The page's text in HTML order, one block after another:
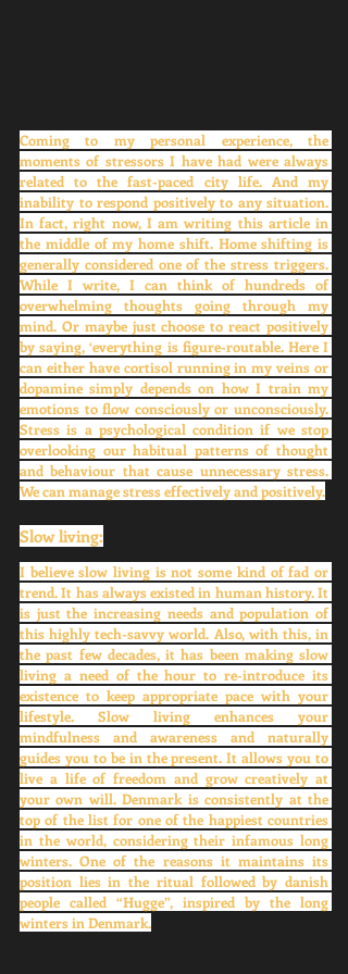
Coming to my personal experience, the
moments of stressors I have had were always
related to the fast-paced city life. And my
inability to respond positively to any situation.
In fact, right now, I am writing this article in
the middle of my home shift. Home shifting is
generally considered one of the stress triggers.
While I write, I can think of hundreds of
overwhelming thoughts going through my
mind. Or maybe just choose to react positively
by saying, ‘everything is figure-routable. Here I
can either have cortisol running in my veins or
dopamine simply depends on how I train my
emotions to flow consciously or unconsciously.
Stress is a psychological condition if we stop
overlooking our habitual patterns of thought
and behaviour that cause unnecessary stress.
We can manage stress effectively and positively.
Slow living:
I believe slow living is not some kind of fad or
trend. It has always existed in human history. It
is just the increasing needs and population of
this highly tech-savvy world. Also, with this, in
the past few decades, it has been making slow
living a need of the hour to re-introduce its
existence to keep appropriate pace with your
lifestyle. Slow living enhances your
mindfulness and awareness and naturally
guides you to be in the present. It allows you to
live a life of freedom and grow creatively at
your own will. Denmark is consistently at the
top of the list for one of the happiest countries
in the world, considering their infamous long
winters. One of the reasons it maintains its
position lies in the ritual followed by danish
people called “Hugge”, inspired by the long
winters in Denmark.